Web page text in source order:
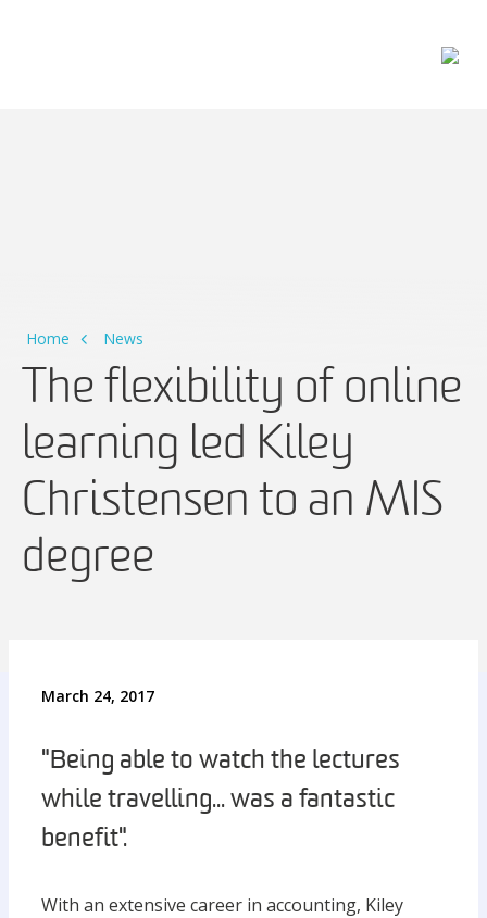
Home News
The flexibility of online
learning led Kiley
Christensen to an MIS
degree
March 24, 2017
"Being able to watch the lectures
while travelling... was a fantastic
benefit".
With an extensive career in accounting, Kiley